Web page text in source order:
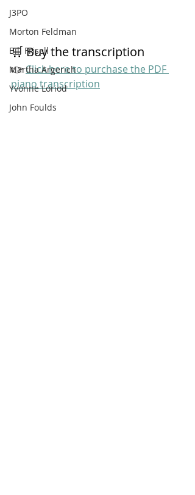
J3PO
Morton Feldman
Bill Frisell
Martha Argerich
Yvonne Loriod
John Foulds
🛒 Buy the transcription
👉 Click here to purchase the PDF
piano transcription